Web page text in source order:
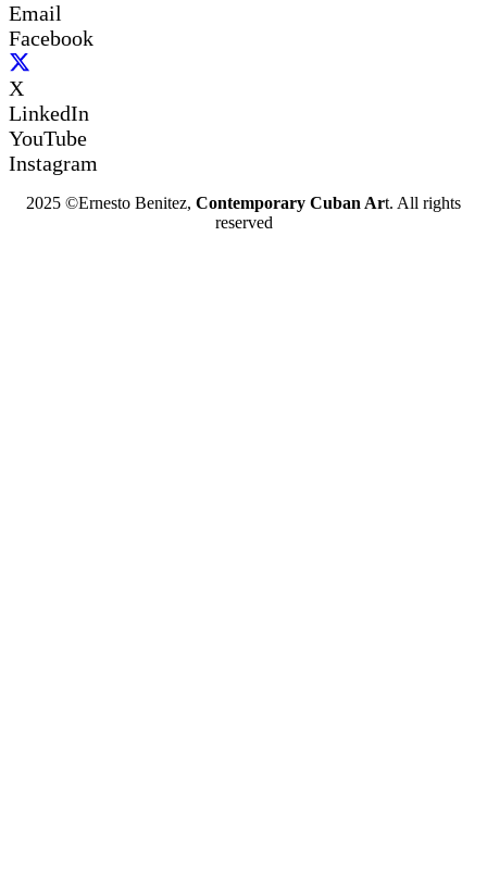
Email
Facebook
X
LinkedIn
YouTube
Instagram
2025 ©Ernesto Benitez, Contemporary Cuban Art. All rights
reserved